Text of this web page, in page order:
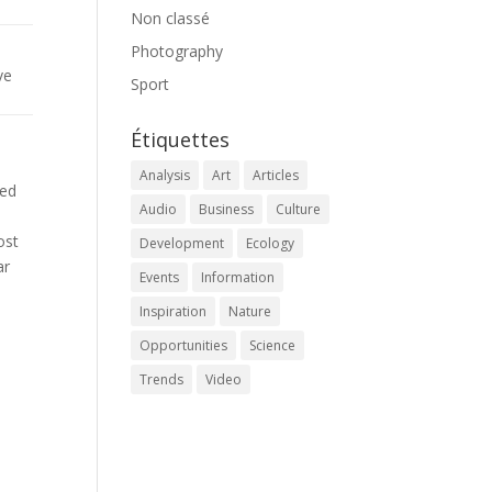
Non classé
Photography
Sport
Étiquettes
Analysis Art
Articles
Audio
Business
Culture
Development
Ecology
Events
Information
Inspiration
Nature
Opportunities
Science
Trends
Video